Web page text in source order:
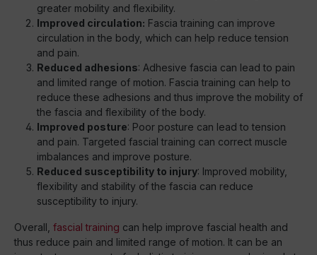
greater mobility and flexibility.
Improved circulation: Fascia training can improve
circulation in the body, which can help reduce tension
and pain.
Reduced adhesions: Adhesive fascia can lead to pain
and limited range of motion. Fascia training can help to
reduce these adhesions and thus improve the mobility of
the fascia and flexibility of the body.
Improved posture: Poor posture can lead to tension
and pain. Targeted fascial training can correct muscle
imbalances and improve posture.
Reduced susceptibility to injury: Improved mobility,
flexibility and stability of the fascia can reduce
susceptibility to injury.
Overall, fascial training can help improve fascial health and
thus reduce pain and limited range of motion. It can be an